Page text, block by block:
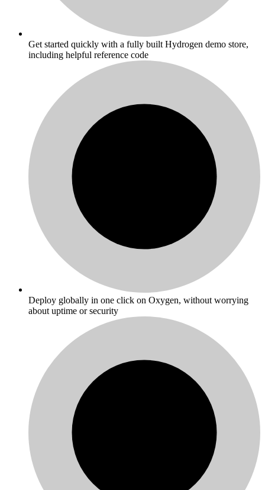
Get started quickly with a fully built Hydrogen demo store,
including helpful reference code
Deploy globally in one click on Oxygen, without worrying
about uptime or security